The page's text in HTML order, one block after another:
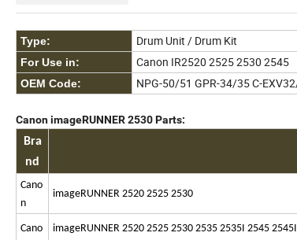
Type: Drum Unit / Drum Kit
For Use in: Canon IR2520 2525 2530 2545
OEM Code: NPG-50/51 GPR-34/35 C-
Canon imageRUNNER 2530 Parts:
Bra
nd
Cano
n
imageRUNNER 2520 2525 2530
Cano
imageRUNNER 2520 2525 2530 2535 2535I 2545 2545I